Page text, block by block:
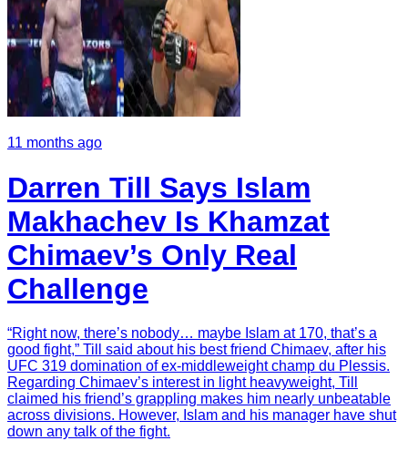
11 months ago
Darren Till Says Islam
Makhachev Is Khamzat
Chimaev’s Only Real
Challenge
“Right now, there’s nobody… maybe Islam at 170, that’s a
good fight,” Till said about his best friend Chimaev, after his
UFC 319 domination of ex-middleweight champ du Plessis.
Regarding Chimaev’s interest in light heavyweight, Till
claimed his friend’s grappling makes him nearly unbeatable
across divisions. However, Islam and his manager have shut
down any talk of the fight.